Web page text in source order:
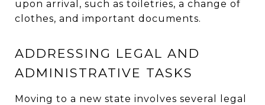
upon arrival, such as toiletries, a change of
clothes, and important documents.
ADDRESSING LEGAL AND
ADMINISTRATIVE TASKS
Moving to a new state involves several legal